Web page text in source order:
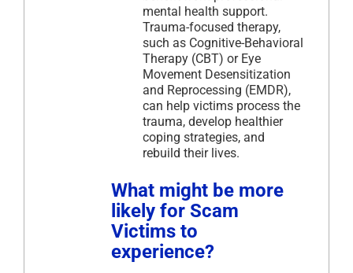
mental health support.
Trauma-focused therapy,
such as Cognitive-Behavioral
Therapy (CBT) or Eye
Movement Desensitization
and Reprocessing (EMDR),
can help victims process the
trauma, develop healthier
coping strategies, and
rebuild their lives.
What might be more
likely for Scam
Victims to
experience?